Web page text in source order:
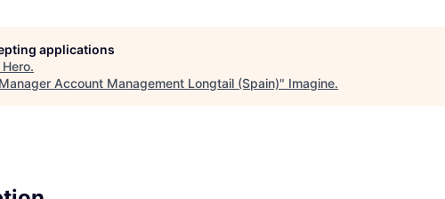
applications
.
Manager Account Management Longtail (Spain)" Imagine.